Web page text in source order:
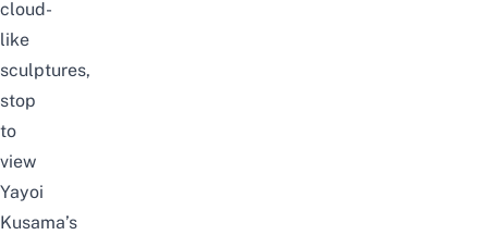
cloud-
like
sculptures,
stop
to
view
Yayoi
Kusama’s